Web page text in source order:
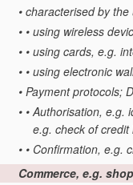
• characterised by
• • using wireless
• • using cards, e.g.
• • using electronic
• Payment protocols;
• • Authorisation, e.g.
e.g. check of
• • Confirmation, e.g.
Commerce, e.g.